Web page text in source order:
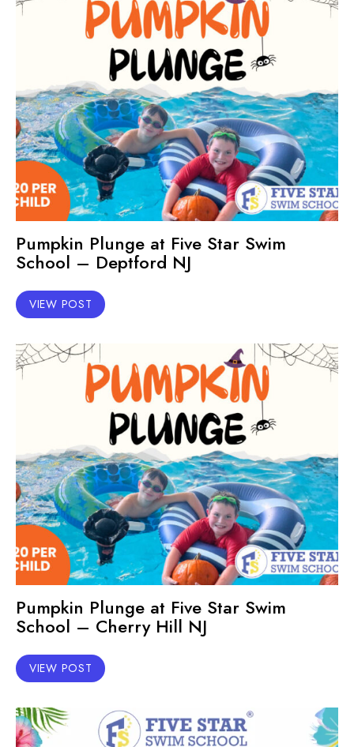
Pumpkin Plunge at Five Star Swim
School – Deptford NJ
VIEW POST
Pumpkin Plunge at Five Star Swim
School – Cherry Hill NJ
VIEW POST